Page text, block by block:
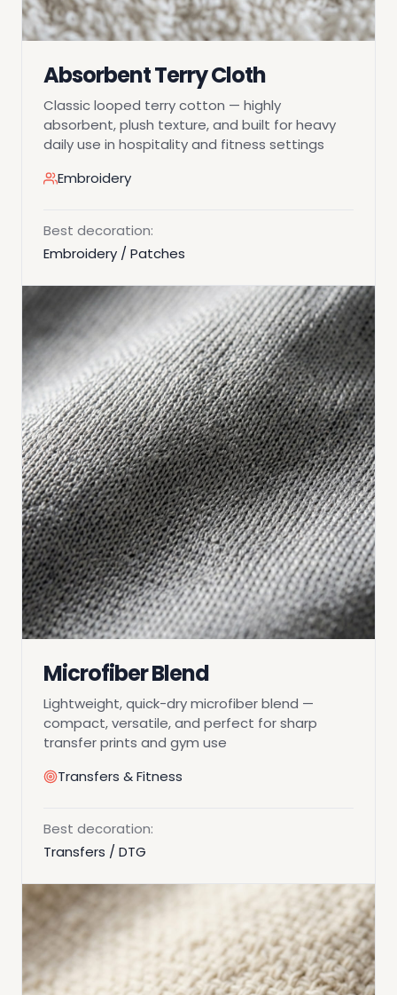
Absorbent Terry Cloth
Classic looped terry cotton — highly
absorbent, plush texture, and built for heavy
daily use in hospitality and fitness settings
Embroidery
Best decoration:
Embroidery / Patches
Microfiber Blend
Lightweight, quick-dry microfiber blend —
compact, versatile, and perfect for sharp
transfer prints and gym use
Transfers & Fitness
Best decoration:
Transfers / DTG